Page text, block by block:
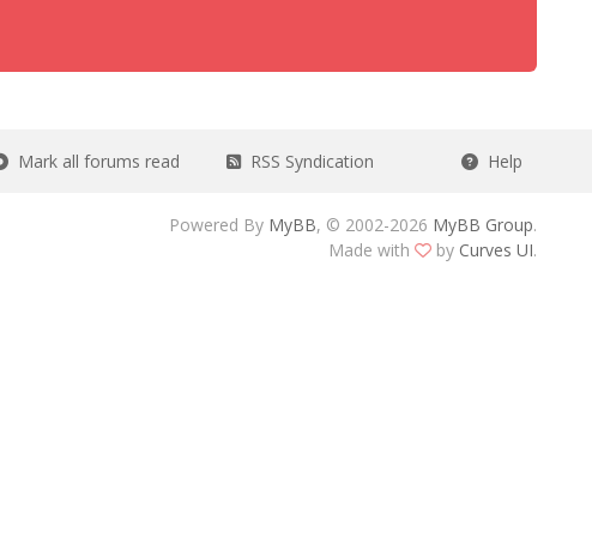
Mark all forums read RSS Syndication Help
Powered By MyBB, © 2002-2026 MyBB Group.
Made with
by Curves UI.